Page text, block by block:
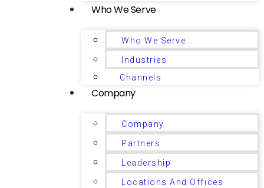
Who We Serve
Who We Serve
Industries
Channels
Company
Company
Partners
Leadership
Locations And Offices